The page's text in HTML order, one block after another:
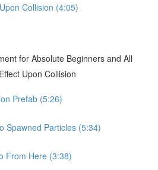
Collision (4:05)
for Absolute Beginners and All
Upon Collision
Prefab (5:26)
Spawned Particles (5:34)
From Here (3:38)